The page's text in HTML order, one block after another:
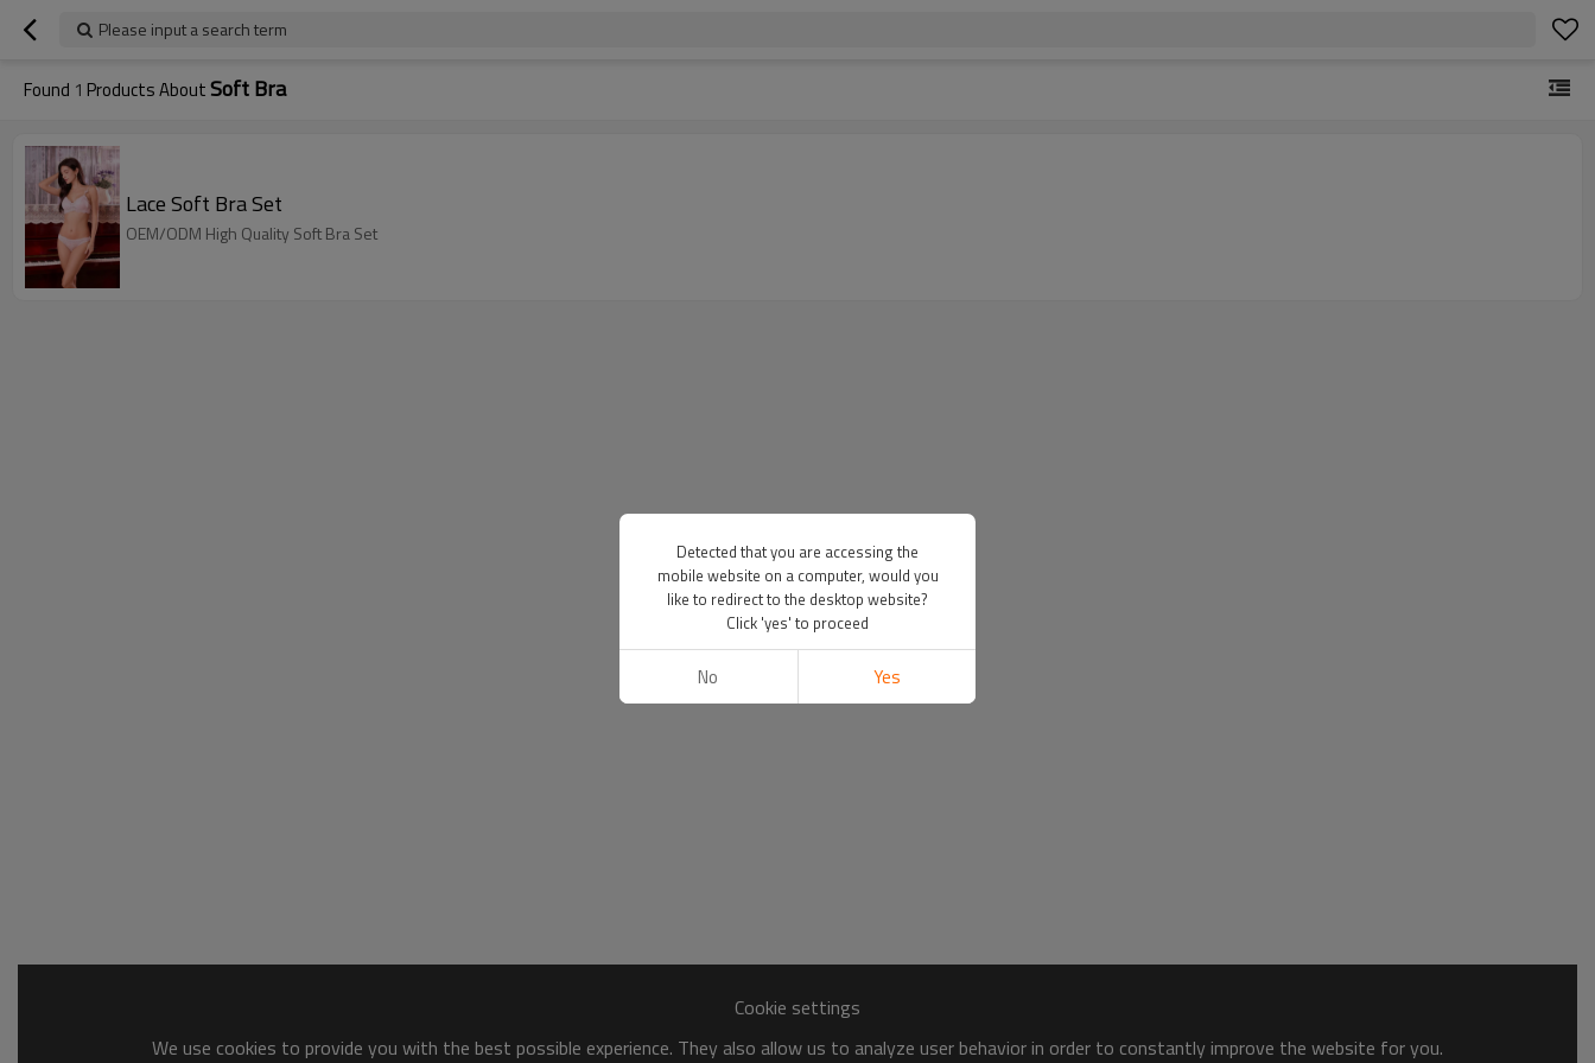
Please input a search term
Found 1 Products AboutSoft Bra
Lace Soft Bra Set
OEM/ODM High Quality Soft Bra Set
Cookie settings
We use cookies to provide you with the best possible experience. They also allow us to analyze user behavior in order to constantly improve the website for you.
Detected that you are accessing the
mobile website on a computer, would you
like to redirect to the desktop website?
Click 'yes' to proceed
No Yes